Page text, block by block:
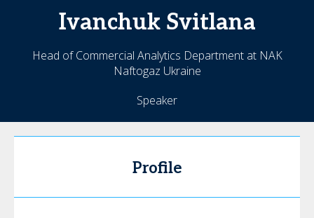
Ivanchuk Svitlana
Head of Commercial Analytics Department at NAK
Naftogaz Ukraine
Speaker
Profile